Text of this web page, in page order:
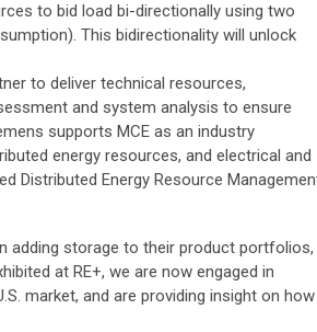
to bid load bi-directionally using two
This bidirectionality will unlock
to deliver technical resources,
and system analysis to ensure
supports MCE as an industry
energy resources, and electrical and
Distributed Energy Resource
adding storage to their product portfolios,
at RE+, we are now engaged in
market, and are providing insight on how